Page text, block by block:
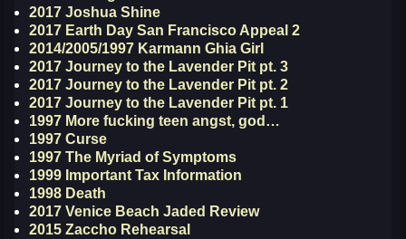
2017 Joshua Shine
2017 Earth Day San Francisco Appeal 2
2014/2005/1997 Karmann Ghia Girl
2017 Journey to the Lavender Pit pt. 3
2017 Journey to the Lavender Pit pt. 2
2017 Journey to the Lavender Pit pt. 1
1997 More fucking teen angst, god…
1997 Curse
1997 The Myriad of Symptoms
1999 Important Tax Information
1998 Death
2017 Venice Beach Jaded Review
2015 Zaccho Rehearsal